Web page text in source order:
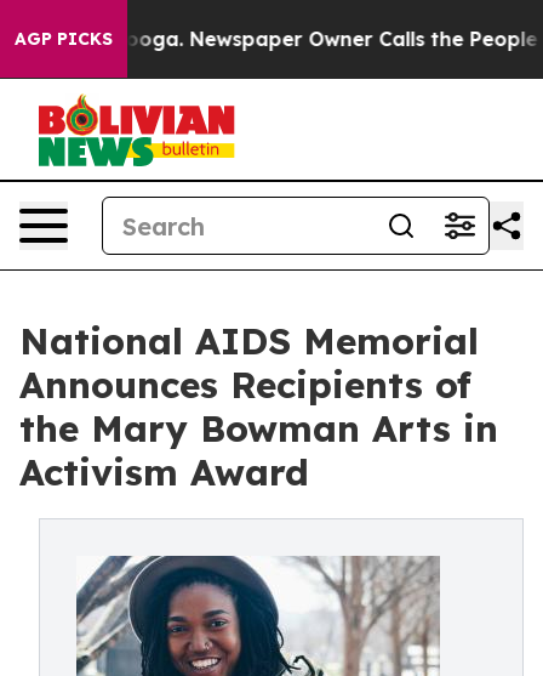
AGP PICKS Newspaper Owner Calls the People
National AIDS Memorial
Announces Recipients of
the Mary Bowman Arts in
Activism Award